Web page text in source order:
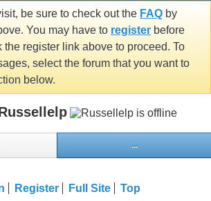
be sure to check out the FAQ by
You may have to register before
the register link above to proceed. To
select the forum that you want to
below.
...
Register Full Site Top